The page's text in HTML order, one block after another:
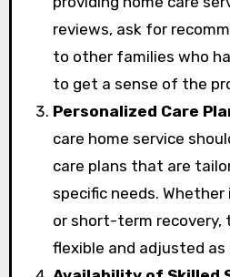
reviews, ask for
to other families who
to get a sense of the
Personalized Care
care home service
care plans that are
specific needs.
or short-term recovery,
flexible and adjusted as